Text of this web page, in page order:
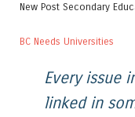
New Post Secondary
BC Needs Universities
Every issue
linked in